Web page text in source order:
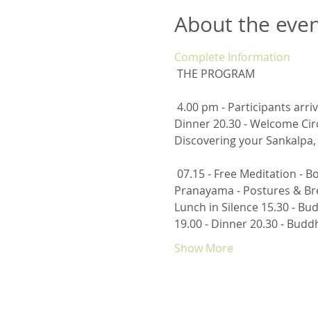
About the
Complete Information
THE PROGRAM
Dinner 20.30 - Welcome
Discovering your
Pranayama - Postures &
Lunch in Silence 15.30 -
19.00 - Dinner 20.30 -
Show More